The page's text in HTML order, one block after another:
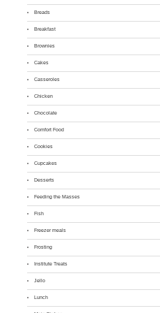
Breads
Breakfast
Brownies
Cakes
Casseroles
Chicken
Chocolate
Comfort Food
Cookies
Cupcakes
Desserts
Feeding the Masses
Fish
Freezer meals
Frosting
Institute Treats
Jello
Lunch